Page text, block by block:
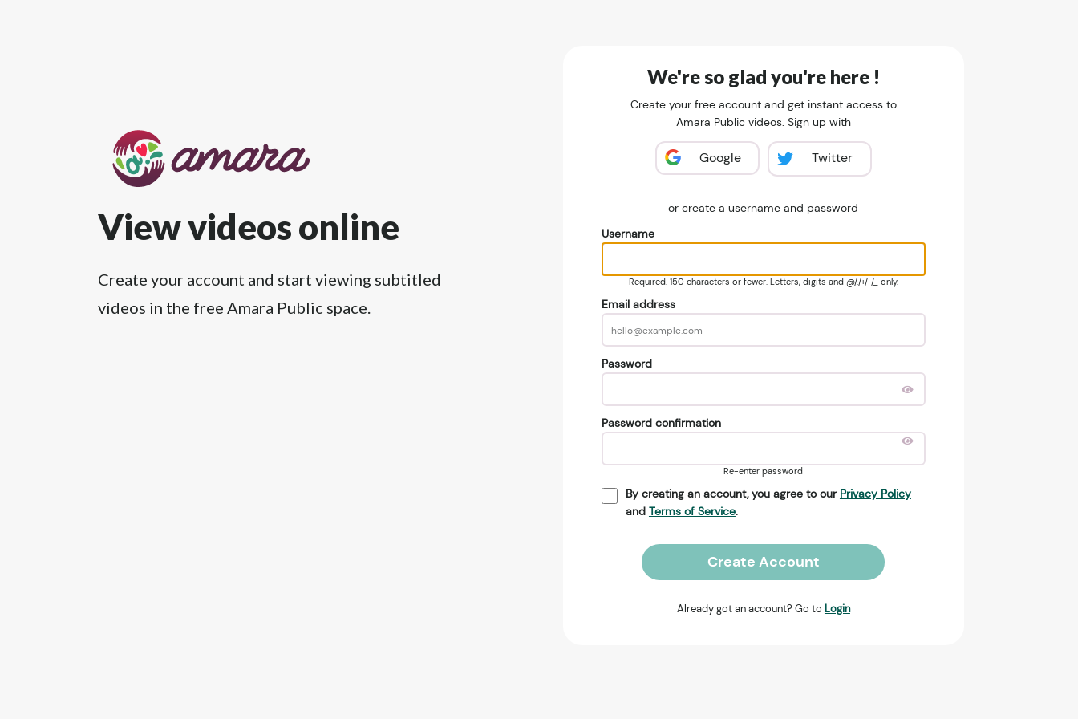
View videos online
Create your account and start viewing subtitled
videos in the free Amara Public space.
We're so glad you're here !
Create your free account and get instant access to
Amara Public videos. Sign up with
Google Twitter
or create a username and password
Username
Required. 150 characters or fewer. Letters, digits and @/./+/-/_ only.
Email address
Password
Password confirmation
Re-enter password
By creating an account, you agree to our Privacy Policy
and Terms of Service.
Create Account
Already got an account? Go to Login